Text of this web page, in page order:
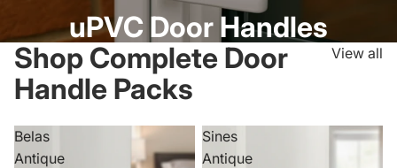
uPVC Door Handles
Shop Complete Door
Handle Packs
View all
Belas
Antique
Sines
Antique